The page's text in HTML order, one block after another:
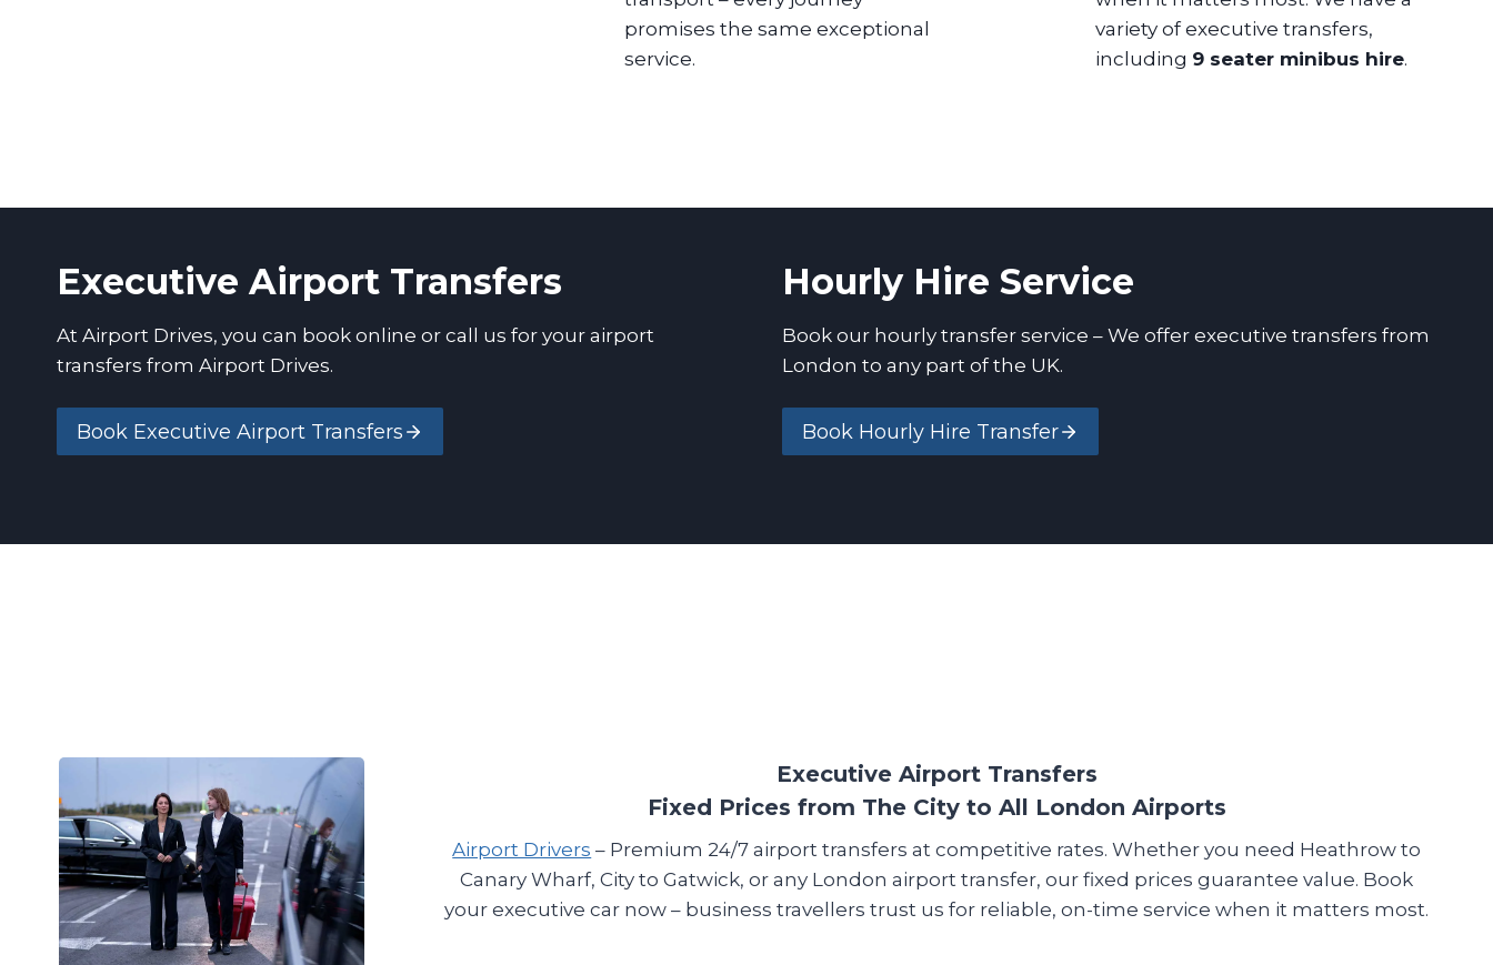
promises the same exceptional
service.
variety of executive transfers,
including 9 seater minibus hire.
Executive Airport Transfers
At Airport Drives, you can book online or call us for your airport
transfers from Airport Drives.
Book Executive Airport Transfers
Hourly Hire Service
Book our hourly transfer service – We offer executive transfers from
London to any part of the UK.
Book Hourly Hire Transfer
Executive Airport Transfers
Fixed Prices from The City to All London Airports
Airport Drivers – Premium 24/7 airport transfers at competitive rates. Whether you need Heathrow to
Canary Wharf, City to Gatwick, or any London airport transfer, our fixed prices guarantee value. Book
your executive car now – business travellers trust us for reliable, on-time service when it matters most.